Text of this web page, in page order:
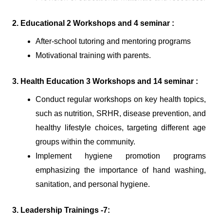
2. Educational 2 Workshops and 4 seminar :
After-school tutoring and mentoring programs
Motivational training with parents.
3. Health Education 3 Workshops and 14 seminar :
Conduct regular workshops on key health topics,
such as nutrition, SRHR, disease prevention, and
healthy lifestyle choices, targeting different age
groups within the community.
Implement hygiene promotion programs
emphasizing the importance of hand washing,
sanitation, and personal hygiene.
3. Leadership Trainings -7: